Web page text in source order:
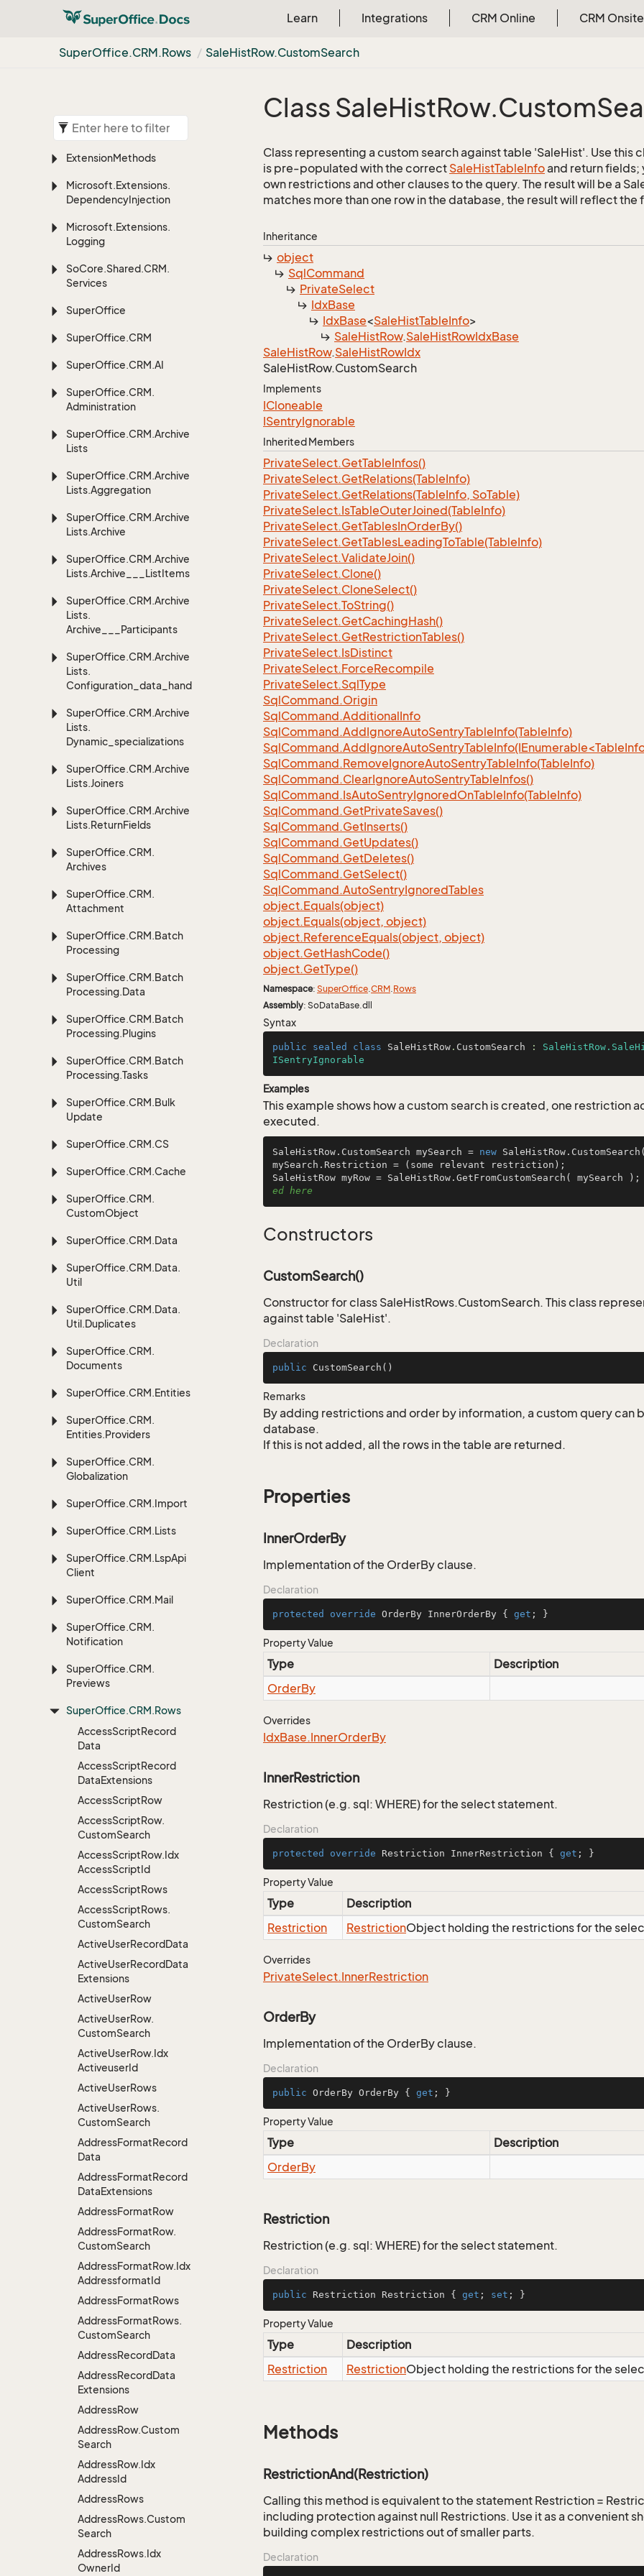
Learn Integrations CRM Online CRM Onsite
SuperOffice.CRM.Rows SaleHistRow.CustomSearch
ExtensionMethods
Microsoft.Extensions.
DependencyInjection
Microsoft.Extensions.
Logging
SoCore.Shared.CRM.
Services
SuperOffice
SuperOffice.CRM
SuperOffice.CRM.AI
SuperOffice.CRM.
Administration
SuperOffice.CRM.Archive
Lists
SuperOffice.CRM.Archive
Lists.Aggregation
SuperOffice.CRM.Archive
Lists.Archive
SuperOffice.CRM.Archive
Lists.Archive___ListItems
SuperOffice.CRM.Archive
Lists.
Archive___Participants
SuperOffice.CRM.Archive
Lists.
Configuration_data_handling
SuperOffice.CRM.Archive
Lists.
Dynamic_specializations
SuperOffice.CRM.Archive
Lists.Joiners
SuperOffice.CRM.Archive
Lists.ReturnFields
SuperOffice.CRM.
Archives
SuperOffice.CRM.
Attachment
SuperOffice.CRM.Batch
Processing
SuperOffice.CRM.Batch
Processing.Data
SuperOffice.CRM.Batch
Processing.Plugins
SuperOffice.CRM.Batch
Processing.Tasks
SuperOffice.CRM.Bulk
Update
SuperOffice.CRM.CS
SuperOffice.CRM.Cache
SuperOffice.CRM.
CustomObject
SuperOffice.CRM.Data
SuperOffice.CRM.Data.
Util
SuperOffice.CRM.Data.
Util.Duplicates
SuperOffice.CRM.
Documents
SuperOffice.CRM.Entities
SuperOffice.CRM.
Entities.Providers
SuperOffice.CRM.
Globalization
SuperOffice.CRM.Import
SuperOffice.CRM.Lists
SuperOffice.CRM.LspApi
Client
SuperOffice.CRM.Mail
SuperOffice.CRM.
Notification
SuperOffice.CRM.
Previews
SuperOffice.CRM.Rows
AccessScriptRecord
Data
AccessScriptRecord
DataExtensions
AccessScriptRow
AccessScriptRow.
CustomSearch
AccessScriptRow.Idx
AccessScriptId
AccessScriptRows
AccessScriptRows.
CustomSearch
ActiveUserRecordData
ActiveUserRecordData
Extensions
ActiveUserRow
ActiveUserRow.
CustomSearch
ActiveUserRow.Idx
ActiveuserId
ActiveUserRows
ActiveUserRows.
CustomSearch
AddressFormatRecord
Data
AddressFormatRecord
DataExtensions
AddressFormatRow
AddressFormatRow.
CustomSearch
AddressFormatRow.Idx
AddressformatId
AddressFormatRows
AddressFormatRows.
CustomSearch
AddressRecordData
AddressRecordData
Extensions
AddressRow
AddressRow.Custom
Search
AddressRow.Idx
AddressId
AddressRows
AddressRows.Custom
Search
AddressRows.Idx
OwnerId
Class SaleHistRow.Custom
Class representing a custom search against table 'SaleHist'. Use this
is pre-populated with the correct SaleHistTableInfoand return fields;
own restrictions and other clauses to the query. The result will be a
matches more than one row in the database, the result will reflect the
Inheritance
object
SqlCommand
PrivateSelect
IdxBase
IdxBase<SaleHistTableInfo>
SaleHistRow.SaleHistRowIdxBase
SaleHistRow.SaleHistRowIdx
SaleHistRow.CustomSearch
Implements
ICloneable
ISentryIgnorable
Inherited Members
PrivateSelect.GetTableInfos()
PrivateSelect.GetRelations(TableInfo)
PrivateSelect.GetRelations(TableInfo, SoTable)
PrivateSelect.IsTableOuterJoined(TableInfo)
PrivateSelect.GetTablesInOrderBy()
PrivateSelect.GetTablesLeadingToTable(TableInfo)
PrivateSelect.ValidateJoin()
PrivateSelect.Clone()
PrivateSelect.CloneSelect()
PrivateSelect.ToString()
PrivateSelect.GetCachingHash()
PrivateSelect.GetRestrictionTables()
PrivateSelect.IsDistinct
PrivateSelect.ForceRecompile
PrivateSelect.SqlType
SqlCommand.Origin
SqlCommand.AdditionalInfo
SqlCommand.AddIgnoreAutoSentryTableInfo(TableInfo)
SqlCommand.RemoveIgnoreAutoSentryTableInfo(TableInfo)
SqlCommand.ClearIgnoreAutoSentryTableInfos()
SqlCommand.IsAutoSentryIgnoredOnTableInfo(TableInfo)
SqlCommand.GetPrivateSaves()
SqlCommand.GetInserts()
SqlCommand.GetUpdates()
SqlCommand.GetDeletes()
SqlCommand.GetSelect()
SqlCommand.AutoSentryIgnoredTables
object.Equals(object)
object.Equals(object, object)
object.ReferenceEquals(object, object)
object.GetHashCode()
object.GetType()
Namespace: SuperOffice.CRM.Rows
Assembly: SoDataBase.dll
Syntax
public sealed class SaleHistRow . CustomSearch :
ISentryIgnorable
Examples
This example shows how a custom search is created, one restriction
executed.
SaleHistRow.CustomSearch mySearch = new
mySearch.Restriction = (some relevant restriction);
SaleHistRow myRow = SaleHistRow.GetFromCustomSearch(
ed here
Constructors
CustomSearch()
Constructor for class SaleHistRows.CustomSearch. This class
against table 'SaleHist'.
Declaration
public CustomSearch ()
Remarks
By adding restrictions and order by information, a custom query can
database.
If this is not added, all the rows in the table are returned.
Properties
InnerOrderBy
Implementation of the OrderBy clause.
Declaration
protected override OrderBy InnerOrderBy { get ; }
Property Value
Type
Description
OrderBy
Overrides
IdxBase.InnerOrderBy
InnerRestriction
Restriction (e.g. sql: WHERE) for the select statement.
Declaration
protected override Restriction InnerRestriction { get ; }
Property Value
Type
Description
Restriction
RestrictionObject holding the restrictions for the
Overrides
PrivateSelect.InnerRestriction
OrderBy
Implementation of the OrderBy clause.
Declaration
public OrderBy OrderBy { get ; }
Property Value
Type
Description
OrderBy
Restriction
Restriction (e.g. sql: WHERE) for the select statement.
Declaration
public Restriction Restriction { get ; set ; }
Property Value
Type
Description
Restriction
RestrictionObject holding the restrictions for the
Methods
RestrictionAnd(Restriction)
Calling this method is equivalent to the statement Restriction =
including protection against null Restrictions. Use it as a convenient
building complex restrictions out of smaller parts.
Declaration